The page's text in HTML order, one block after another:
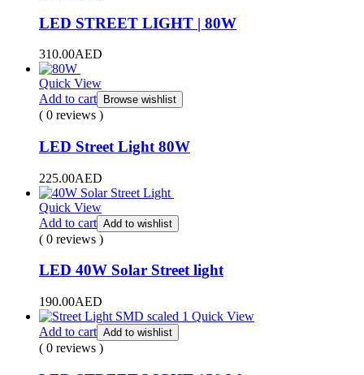
LED STREET LIGHT | 80W
310.00AED
Quick View
Add to cart
Browse wishlist
( 0 reviews )
LED Street Light 80W
225.00AED
Quick View
Add to cart Add to wishlist
( 0 reviews )
LED 40W Solar Street light
190.00AED
Quick View
Add to cart Add to wishlist
( 0 reviews )